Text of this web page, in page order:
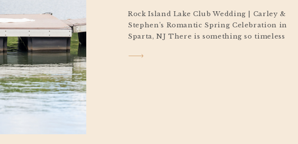
Rock Island Lake Club Wedding | Carley &
Stephen’s Romantic Spring Celebration in
Sparta, NJ There is something so timeless
Club wedding. The soft breeze coming off the